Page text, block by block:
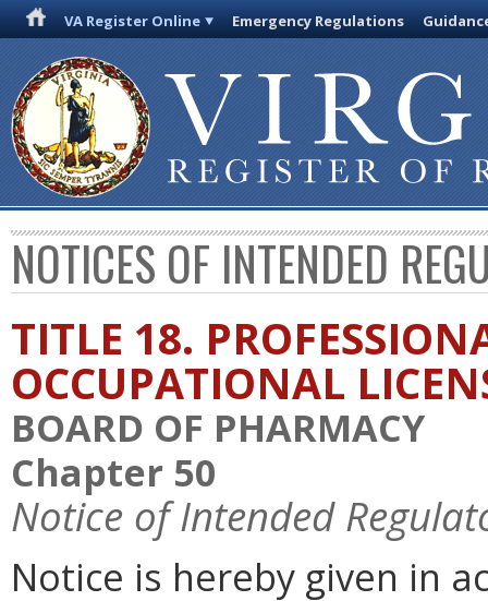
VA Register Online Emergency Regulations
NOTICES OF INTENDED
TITLE 18.
OCCUPATIONAL
BOARD OF PHARMACY
Chapter 50
Notice of Intended
Notice is hereby given in